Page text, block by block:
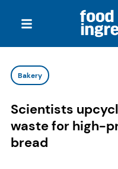
Bakery
Scientists
waste for high-
bread